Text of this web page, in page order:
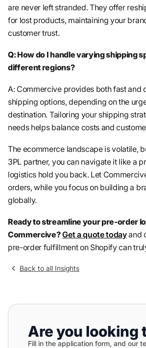
are never left stranded. They offer
for lost products, maintaining your
customer trust.
Q: How do I handle varying shipping
different regions?
A: Commercive provides both fast and
shipping options, depending on the
destination. Tailoring your shipping
needs helps balance costs and
The ecommerce landscape is volatile,
3PL partner, you can navigate it like a
logistics hold you back. Let
orders, while you focus on building a
globally.
Ready to streamline your pre-order
Commercive?Get a quote todayand
pre-order fulfillment on Shopify can
Back to all Insights
Are you looking
Fill in the application form, and our